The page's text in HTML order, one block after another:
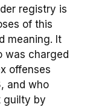
registry is
of this
meaning. It
was charged
offenses
and who
guilty by